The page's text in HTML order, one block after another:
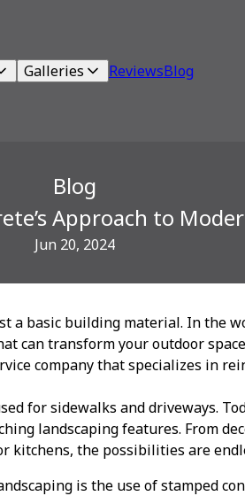
Galleries ReviewsBlog
Blog
Approach to
Jun 20, 2024
a basic building material. In the
can transform your outdoor
company that specializes in
for sidewalks and driveways.
landscaping features. From
kitchens, the possibilities are
is the use of stamped